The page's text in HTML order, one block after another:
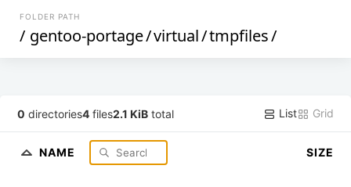
FOLDER PATH
/ gentoo-portage/virtual/tmpfiles/
0 directories4 files2.1 KiB total List Grid
NAME SIZE